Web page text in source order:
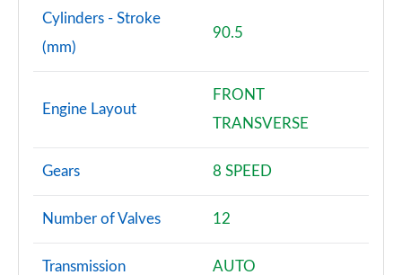
Cylinders - Stroke
(mm)
90.5
Engine Layout
FRONT
TRANSVERSE
Gears 8 SPEED
Number of Valves 12
Transmission AUTO